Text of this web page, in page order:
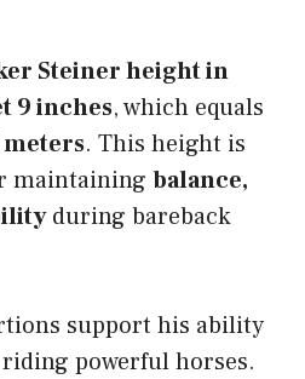
Steiner height in
9 inches, which equals
meters. This height is
maintaining balance,
during bareback
support his ability
powerful horses.